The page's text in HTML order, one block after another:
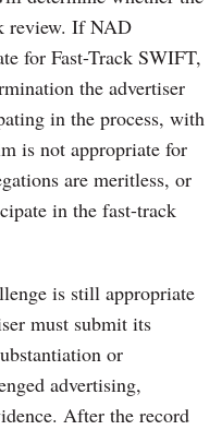
review. If NAD
for Fast-Track SWIFT,
the advertiser
in the process, with
is not appropriate for
are meritless, or
in the fast-track
is still appropriate
must submit its
or
advertising,
After the record